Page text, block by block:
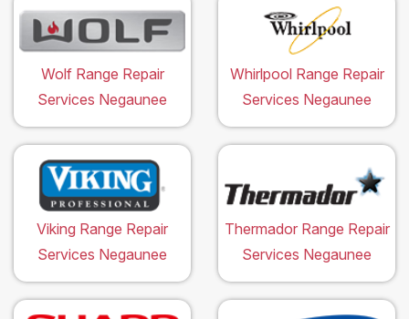
Wolf Range Repair
Services Negaunee
Whirlpool Range Repair
Services Negaunee
Viking Range Repair
Services Negaunee
Thermador Range Repair
Services Negaunee